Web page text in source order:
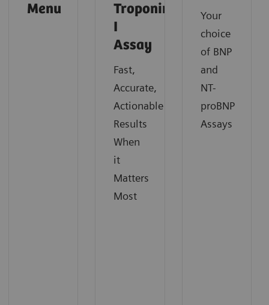
Menu
Troponin
I
Assay
Fast,
Accurate,
Actionable
Results
When
it
Matters
Most
Your
choice
of BNP
and
NT-
proBNP
Assays